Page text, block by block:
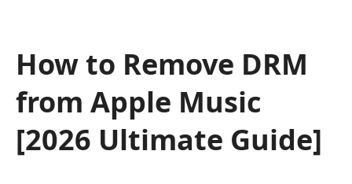
How to Remove DRM
from Apple Music
[2026 Ultimate Guide]